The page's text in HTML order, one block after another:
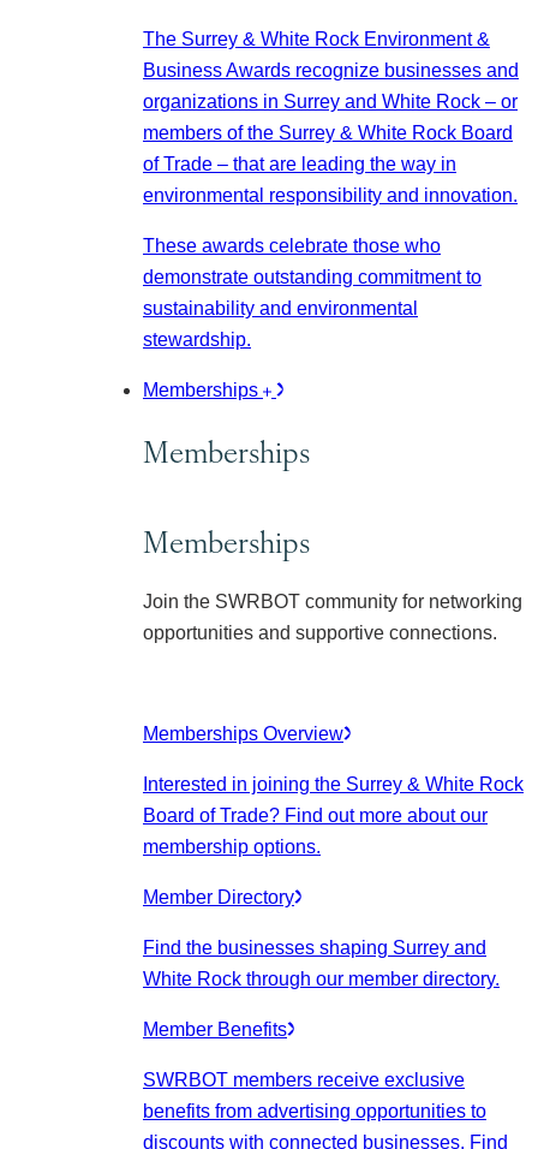
The Surrey & White Rock Environment &
Business Awards recognize businesses and
organizations in Surrey and White Rock – or
members of the Surrey & White Rock Board
of Trade – that are leading the way in
environmental responsibility and innovation.
These awards celebrate those who
demonstrate outstanding commitment to
sustainability and environmental
stewardship.
Memberships
Memberships
Memberships
Join the SWRBOT community for networking
opportunities and supportive connections.
Memberships Overview
Interested in joining the Surrey & White Rock
Board of Trade? Find out more about our
membership options.
Member Directory
Find the businesses shaping Surrey and
White Rock through our member directory.
Member Benefits
SWRBOT members receive exclusive
benefits from advertising opportunities to
discounts with connected businesses. Find